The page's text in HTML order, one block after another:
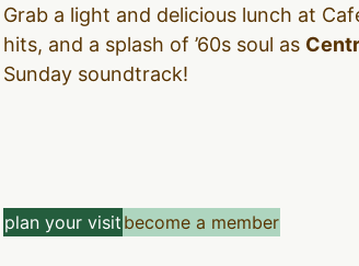
Grab a light and delicious lunch at
hits, and a splash of ’60s soul as
Sunday soundtrack!
plan your visit become a member